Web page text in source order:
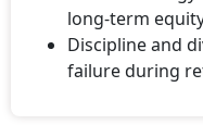
long-term
Discipline and
failure during